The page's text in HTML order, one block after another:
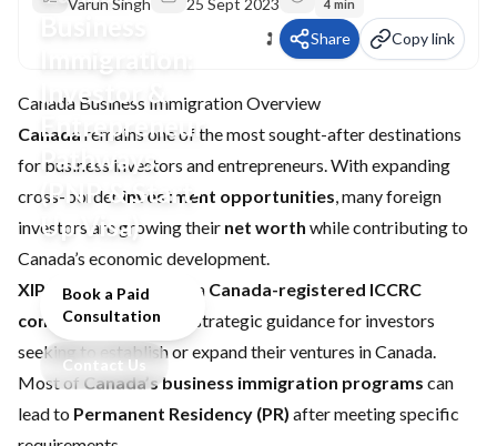
Investor &
Entrepreneur
Pathways
(PNP & Start-
Up Visa)
Book a Paid
Consultation
Contact Us
Varun Singh 25 Sept 2023
4 min
Share Copy link
Canada Business Immigration Overview
Canada remains one of the most sought-after destinations
for business investors and entrepreneurs. With expanding
cross-border investment opportunities, many foreign
investors are growing their net worth while contributing to
Canada’s economic development.
XIPHIAS Immigration
, a Canada-registered ICCRC
consultancy, provides strategic guidance for investors
seeking to establish or expand their ventures in Canada.
Most of Canada’s business immigration programs can
lead to Permanent Residency (PR) after meeting specific